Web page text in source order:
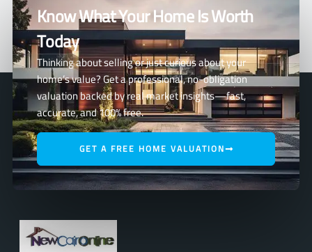
Know What Your Home Is Worth
Today
Thinking about selling or just curious about your
home’s value? Get a professional, no-obligation
valuation backed by real market insights—fast,
accurate, and 100% free.
GET A FREE HOME VALUATION